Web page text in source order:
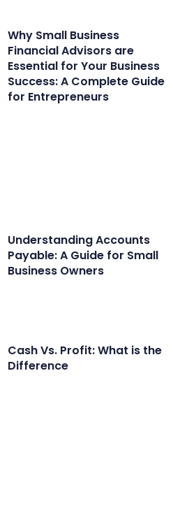
Why Small Business
Financial Advisors are
Essential for Your Business
Success: A Complete Guide
for Entrepreneurs
Understanding Accounts
Payable: A Guide for Small
Business Owners
Cash Vs. Profit: What is the
Difference